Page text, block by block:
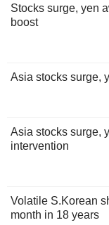
Stocks surge, yen
boost
Asia stocks surge,
Asia stocks surge,
intervention
Volatile S.Korean
month in 18 years